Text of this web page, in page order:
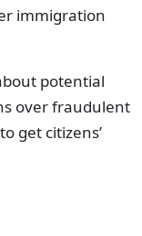
immigration
potential
over fraudulent
get citizens’